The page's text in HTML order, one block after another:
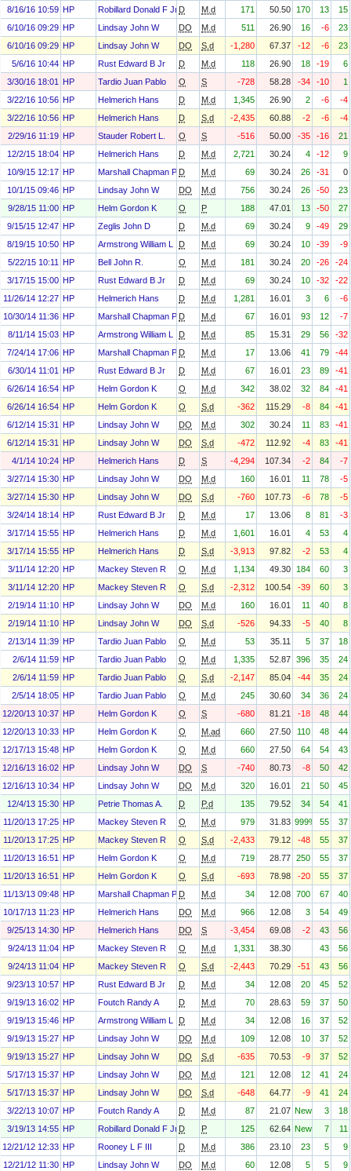
8/16/16 10:59 HP Robillard Donald F Jr D M.d 171 50.50 170 13
15
6/10/16 09:29 HP Lindsay John W DO M.d 511 26.90 16 -6
23
6/10/16 09:29 HP Lindsay John W DO S.d -1,280 67.37 -12 -6
23
5/6/16 10:44 HP Rust Edward B Jr D M.d 118 26.90 18 -19
6
3/30/16 18:01
HP Tardio Juan Pablo O S -728 58.28 -34 -10
1
3/22/16 10:56 HP Helmerich Hans D M.d 1,345 26.90 2 -6
-4
3/22/16 10:56 HP Helmerich Hans D S.d -2,435 60.88 -2 -6
-4
2/29/16 11:19 HP Stauder Robert L. O S -516 50.00 -35 -16
21
12/2/15 18:04 HP Helmerich Hans D M.d 2,721 30.24 4 -12
9
10/9/15 12:17 HP Marshall Chapman Paula
D M.d 69 30.24 26 -31
0
10/1/15 09:46 HP Lindsay John W DO M.d 756 30.24 26 -50
23
9/28/15 11:00 HP Helm Gordon K O P 188 47.01 13 -50
27
9/15/15 12:47 HP Zeglis John D D M.d 69 30.24 9 -49
29
8/19/15 10:50 HP Armstrong William L D M.d 69 30.24 10 -39
-9
5/22/15 10:11
HP Bell John R. O M.d 181 30.24 20 -26
-24
3/17/15 15:00 HP Rust Edward B Jr D M.d 69 30.24 10 -32
-22
11/26/14 12:27 HP Helmerich Hans D M.d 1,281 16.01 3 6
-6
10/30/14 11:36 HP Marshall Chapman Paula
D M.d 67 16.01 93 12
-7
8/11/14 15:03 HP Armstrong William L D M.d 85 15.31 29 56
-32
7/24/14 17:06 HP Marshall Chapman Paula
D M.d 17 13.06 41 79
-44
6/30/14 11:01
HP Rust Edward B Jr D M.d 67 16.01 23 89
-41
6/26/14 16:54 HP Helm Gordon K O M.d 342 38.02 32 84
-41
6/26/14 16:54 HP Helm Gordon K O S.d -362 115.29 -8 84
-41
6/12/14 15:31
HP Lindsay John W DO M.d 302 30.24 11 83
-41
6/12/14 15:31
HP Lindsay John W DO S.d -472 112.92 -4 83
-41
4/1/14 10:24 HP Helmerich Hans D S -4,294 107.34 -2 84
-7
3/27/14 15:30 HP Lindsay John W DO M.d 160 16.01 11 78
-5
3/27/14 15:30 HP Lindsay John W DO S.d -760 107.73 -6 78
-5
3/24/14 18:14 HP Rust Edward B Jr D M.d 17 13.06 8 81
-3
3/17/14 15:55 HP Helmerich Hans D M.d 1,601 16.01 4 53
4
3/17/14 15:55 HP Helmerich Hans D S.d -3,913 97.82 -2 53
4
3/11/14 12:20 HP Mackey Steven R O M.d 1,134 49.30 184 60
3
3/11/14 12:20 HP Mackey Steven R O S.d -2,312 100.54 -39 60
3
2/19/14 11:10 HP Lindsay John W DO M.d 160 16.01 11 40
8
2/19/14 11:10 HP Lindsay John W DO S.d -526 94.33 -5 40
8
2/13/14 11:39 HP Tardio Juan Pablo O M.d 53 35.11 5 37
18
2/6/14 11:59 HP Tardio Juan Pablo O M.d 1,335 52.87 396 35
24
2/6/14 11:59 HP Tardio Juan Pablo O S.d -2,147 85.04 -44 35
24
2/5/14 18:05 HP Tardio Juan Pablo O M.d 245 30.60 34 36
24
12/20/13 10:37 HP Helm Gordon K O S -680 81.21 -18 48
44
12/20/13 10:33 HP Helm Gordon K O M.ad 660 27.50 110 48
44
12/17/13 15:48 HP Helm Gordon K O M.d 660 27.50 64 54
43
12/16/13 16:02 HP Lindsay John W DO S -740 80.73 -8 50
42
12/16/13 10:34 HP Lindsay John W DO M.d 320 16.01 21 50
45
12/4/13 15:30 HP Petrie Thomas A. D P.d 135 79.52 34 54
41
11/20/13 17:25 HP Mackey Steven R O M.d 979 31.83 999% 55
37
11/20/13 17:25 HP Mackey Steven R O S.d -2,433 79.12 -48 55
37
11/20/13 16:51
HP Helm Gordon K O M.d 719 28.77 250 55
37
11/20/13 16:51
HP Helm Gordon K O S.d -693 78.98 -20 55
37
11/13/13 09:48 HP Marshall Chapman Paula
D M.d 34 12.08 700 67
40
10/17/13 11:23 HP Helmerich Hans DO M.d 966 12.08 3 54
49
9/25/13 14:30 HP Helmerich Hans DO S -3,454 69.08 -2 43
56
9/24/13 11:04 HP Mackey Steven R O M.d 1,331 38.30 43
56
9/24/13 11:04 HP Mackey Steven R O S.d -2,443 70.29 -51 43
56
9/23/13 10:57 HP Rust Edward B Jr D M.d 34 12.08 20 45
52
9/19/13 16:02 HP Foutch Randy A D M.d 70 28.63 59 37
50
9/19/13 15:46 HP Armstrong William L D M.d 34 12.08 16 37
52
9/19/13 15:27 HP Lindsay John W DO M.d 109 12.08 10 37
52
9/19/13 15:27 HP Lindsay John W DO S.d -635 70.53 -9 37
52
5/17/13 15:37 HP Lindsay John W DO M.d 121 12.08 12 41
24
5/17/13 15:37 HP Lindsay John W DO S.d -648 64.77 -9 41
24
3/22/13 10:07 HP Foutch Randy A D M.d 87 21.07 New 3
18
3/19/13 14:55 HP Robillard Donald F Jr D P 125 62.64 New 7
11
12/21/12 12:33 HP Rooney L F III D M.d 386 23.10 23 5
9
12/21/12 11:30 HP Lindsay John W DO M.d 60 12.08 5 5
9